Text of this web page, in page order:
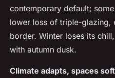
contemporary default;
lower loss of triple-glazing,
border. Winter loses its
with autumn dusk.
Climate adapts, spaces